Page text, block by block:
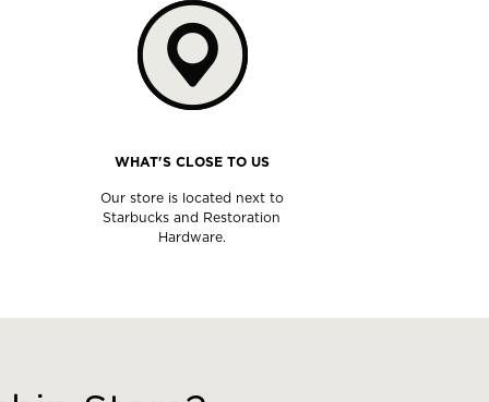
WHAT'S CLOSE TO US
Our store is located next to
Starbucks and Restoration
Hardware.